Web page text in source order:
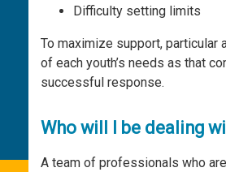
Difficulty setting limits
To maximize support,
of each youth’s needs as that
successful response.
Who will I be dealing
A team of professionals who